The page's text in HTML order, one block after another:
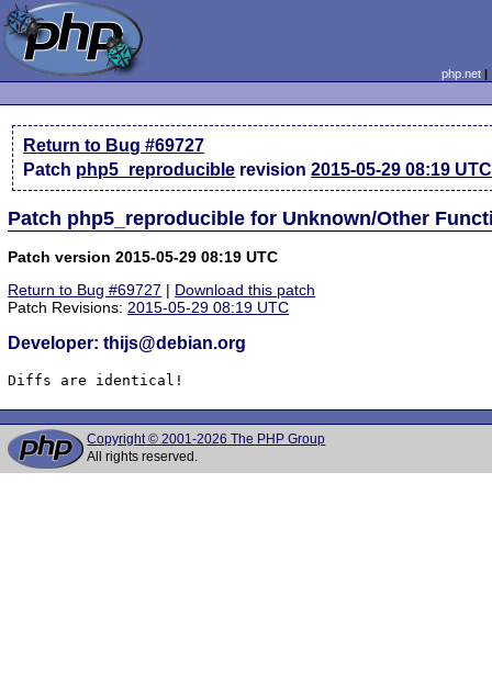
php.net
Return to Bug #69727
Patch php5_reproducible revision2015-05-29 08:19 UTC
Patch php5_reproducible for Unknown/Other
Patch version 2015-05-29 08:19 UTC
Return to Bug #69727 | Download this patch
Patch Revisions:2015-05-29 08:19 UTC
Developer: thijs@debian.org
Diffs are identical!
Copyright © 2001-2026 The PHP Group
All rights reserved.